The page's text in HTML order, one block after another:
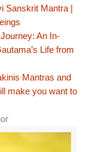
Sanskrit Mantra |
An In-
Life from
Mantras and
make you want to